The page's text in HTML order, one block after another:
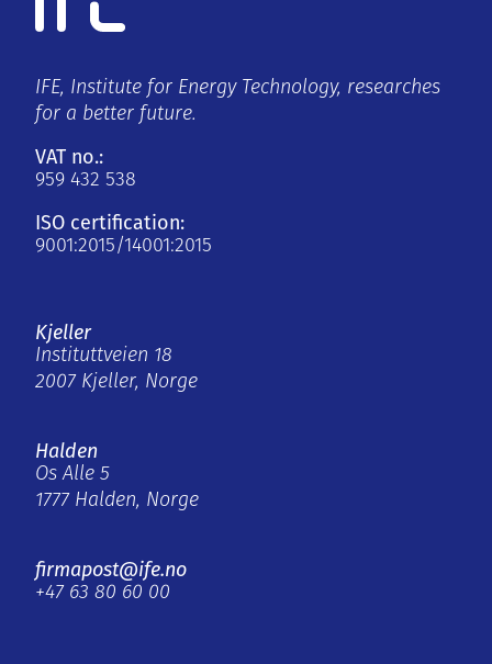
IFE, Institute for Energy Technology, researches
for a better future.
VAT no.:
959 432 538
ISO certification:
9001:2015/14001:2015
Kjeller
Instituttveien 18
2007 Kjeller, Norge
Halden
Os Alle 5
1777 Halden, Norge
firmapost@ife.no
+47 63 80 60 00